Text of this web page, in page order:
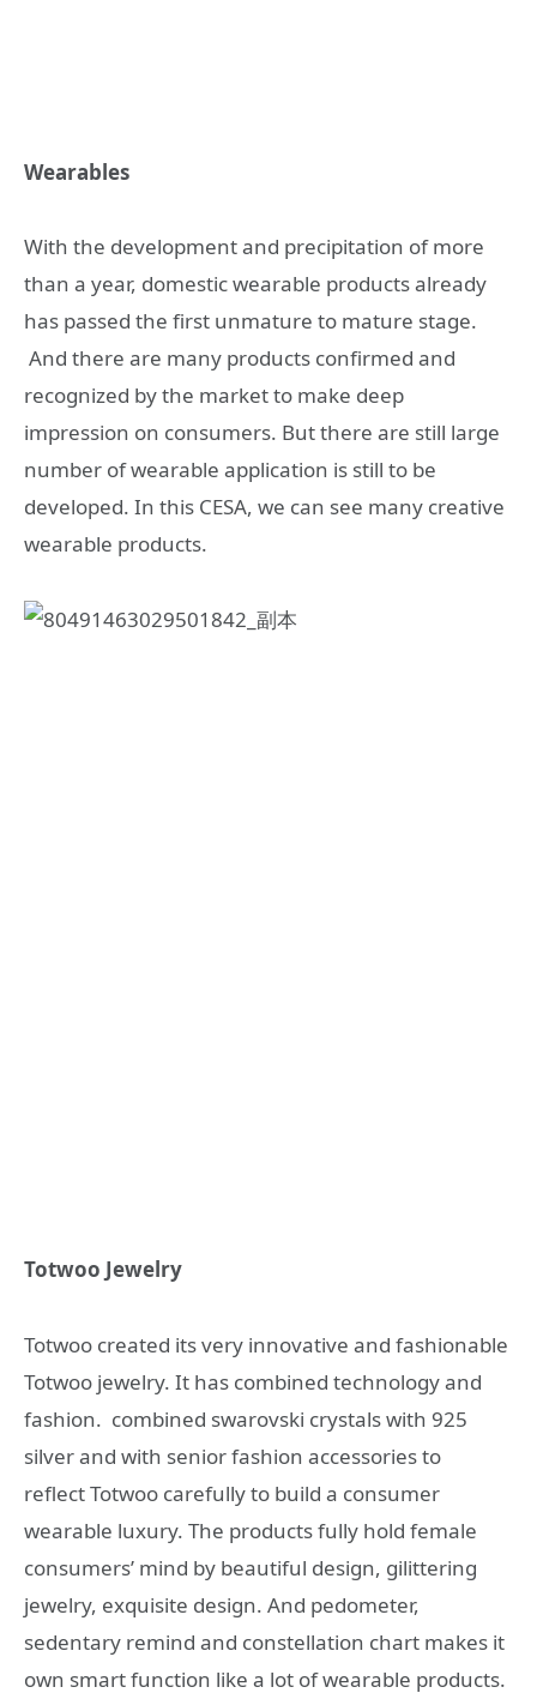
Wearables
With the development and precipitation of more
than a year, domestic wearable products already
has passed the first unmature to mature stage.
And there are many products confirmed and
recognized by the market to make deep
impression on consumers. But there are still large
number of wearable application is still to be
developed. In this CESA, we can see many creative
wearable products.
Totwoo Jewelry
Totwoo created its very innovative and fashionable
Totwoo jewelry. It has combined technology and
fashion. combined swarovski crystals with 925
silver and with senior fashion accessories to
reflect Totwoo carefully to build a consumer
wearable luxury. The products fully hold female
consumers’ mind by beautiful design, gilittering
jewelry, exquisite design. And pedometer,
sedentary remind and constellation chart makes it
own smart function like a lot of wearable products.